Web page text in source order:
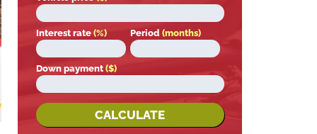
Interest rate (%) Period (months)
Down payment ($)
CALCULATE